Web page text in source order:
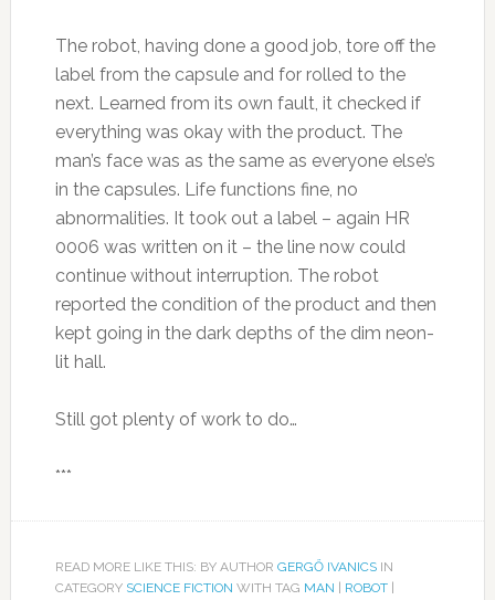
The robot, having done a good job, tore off the
label from the capsule and for rolled to the
next. Learned from its own fault, it checked if
everything was okay with the product. The
man’s face was as the same as everyone else’s
in the capsules. Life functions fine, no
abnormalities. It took out a label – again HR
0006 was written on it – the line now could
continue without interruption. The robot
reported the condition of the product and then
kept going in the dark depths of the dim neon-
lit hall.
Still got plenty of work to do…
***
READ MORE LIKE THIS: BY AUTHOR GERGŐ IVANICSIN
CATEGORY SCIENCE FICTION WITH TAG MAN ROBOT|